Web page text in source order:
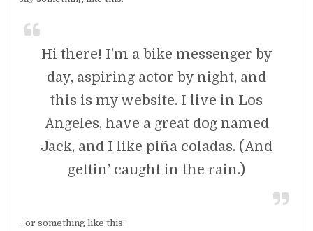
Hi there! I’m a bike messenger by
day, aspiring actor by night, and
this is my website. I live in Los
Angeles, have a great dog named
Jack, and I like piña coladas. (And
gettin’ caught in the rain.)
…or something like this: